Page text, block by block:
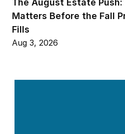
The August Estate
Matters Before the Fall
Fills
Aug 3, 2026